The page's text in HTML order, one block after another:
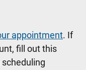
appointment. If
fill out this